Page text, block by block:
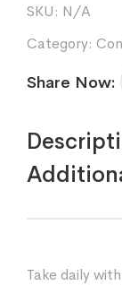
SKU: N/A
Category:
Share Now:
Take daily